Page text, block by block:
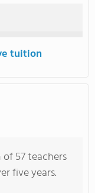
tuition
57 teachers
five years.